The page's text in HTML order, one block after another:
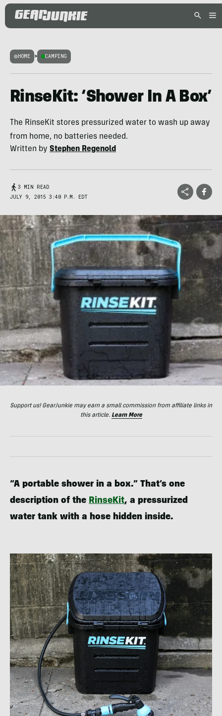
HOME > CAMPING
RinseKit: ‘Shower In A Box’
The RinseKit stores pressurized water to wash up away
from home, no batteries needed.
Written by Stephen Regenold
3 MIN READ
JULY 9, 2015 3:40 P.M. EDT
Support us! GearJunkie may earn a small commission from affiliate links in
this article. Learn More
“A portable shower in a box.” That’s one
description of the RinseKit, a pressurized
water tank with a hose hidden inside.